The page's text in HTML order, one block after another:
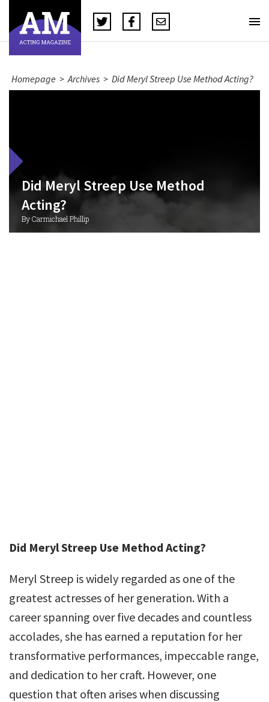
Homepage > Archives > Did Meryl Streep Use Method Acting?
Did Meryl Streep Use Method
Acting?
By Carmichael Phillip
Did Meryl Streep Use Method Acting?
Meryl Streep is widely regarded as one of the
greatest actresses of her generation. With a
career spanning over five decades and countless
accolades, she has earned a reputation for her
transformative performances, impeccable range,
and dedication to her craft. However, one
question that often arises when discussing